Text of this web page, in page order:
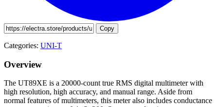
Copy
Categories: UNI-T
Overview
The UT89XE is a 20000-count true RMS digital multimeter with
high resolution, high accuracy, and manual range. Aside from
normal features of multimeters, this meter also includes conductance